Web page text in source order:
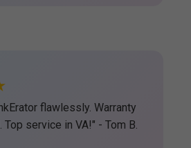
flawlessly. Warranty
service in VA!" - Tom B.